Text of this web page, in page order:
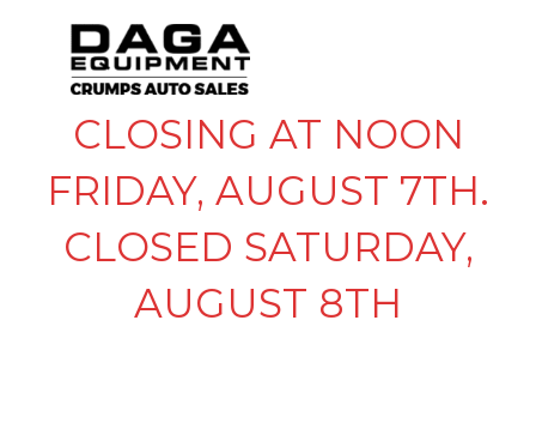
CLOSING AT NOON
FRIDAY, AUGUST 7TH.
CLOSED SATURDAY,
AUGUST 8TH